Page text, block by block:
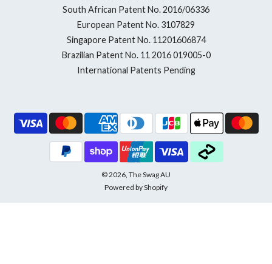
South African Patent No. 2016/06336
European Patent No. 3107829
Singapore Patent No. 11201606874
Brazilian Patent No. 11 2016 019005-0
International Patents Pending
© 2026, The Swag AU
Powered by Shopify